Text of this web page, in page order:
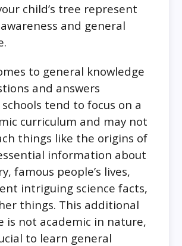
child’s tree represent
and general
to general knowledge
and answers
tend to focus on a
curriculum and may not
things like the origins of
information about
famous people’s lives,
intriguing science facts,
things. This additional
is not academic in nature,
to learn general